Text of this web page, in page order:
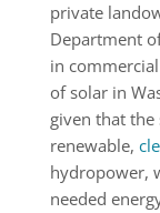
private
Department
in
of solar in
given that
renewable,
hydropower,
needed